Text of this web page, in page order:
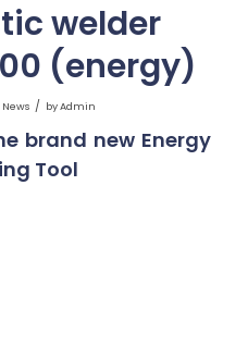
welder
(energy)
News / byAdmin
brand new Energy
Tool